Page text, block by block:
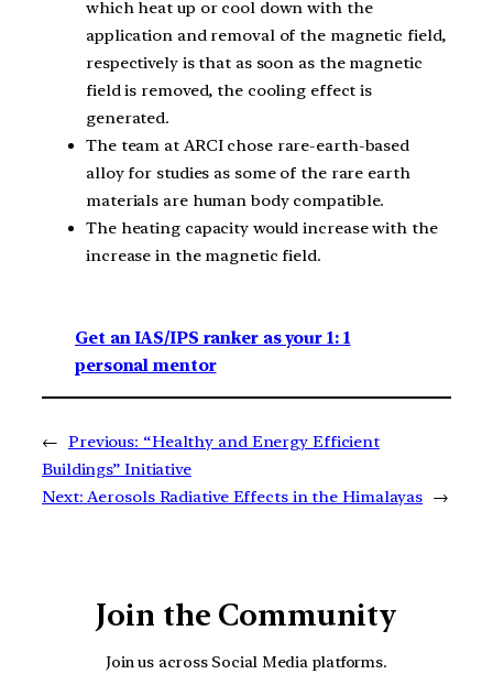
which heat up or cool down with the
application and removal of the magnetic field,
respectively is that as soon as the magnetic
field is removed, the cooling effect is
generated.
The team at ARCI chose rare-earth-based
alloy for studies as some of the rare earth
materials are human body compatible.
The heating capacity would increase with the
increase in the magnetic field.
Get an IAS/IPS ranker as your 1: 1
personal mentor
← Previous: “Healthy and Energy Efficient
Buildings” Initiative
Next: Aerosols Radiative Effects in the Himalayas →
Join the Community
Join us across Social Media platforms.